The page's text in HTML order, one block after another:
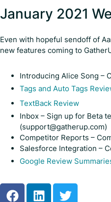
January 2021
Even with hopeful sendoff of
new features coming to
Introducing Alice Song –
Tags and Auto Tags
TextBack Review
Inbox – Sign up for Beta
(support@gatherup.com)
Competitor Reports –
Salesforce Integration –
Google Review